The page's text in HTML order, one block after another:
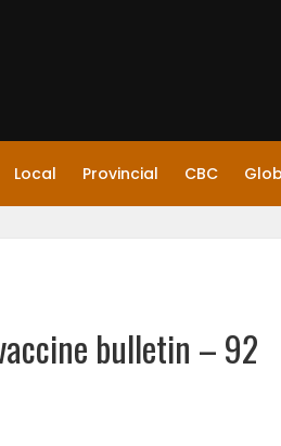
Local Provincial CBC
bulletin – 92